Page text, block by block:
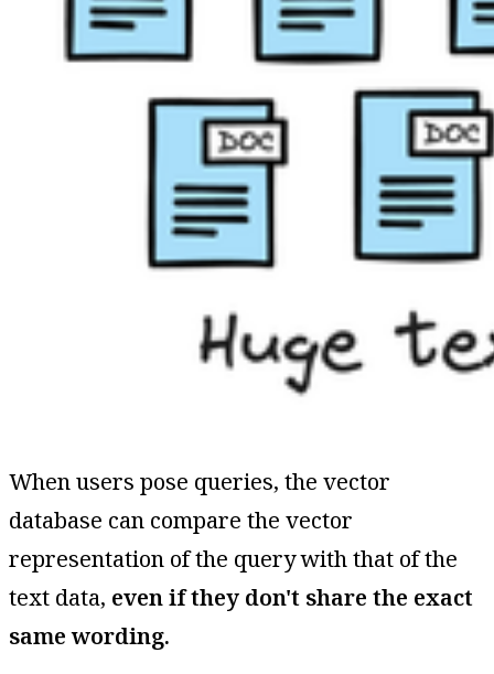
When users pose queries, the vector
database can compare the vector
representation of the query with that of the
text data, even if they don't share the exact
same wording.